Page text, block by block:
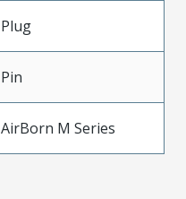
Plug
Pin
AirBorn M Series